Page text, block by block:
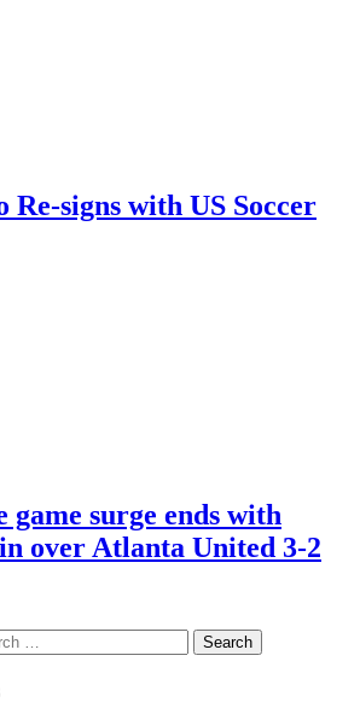
Re-signs with US Soccer
game surge ends with
over Atlanta United 3-2